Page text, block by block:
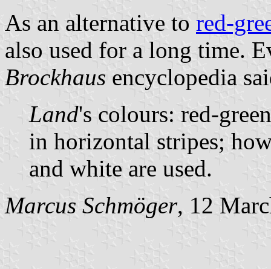
As an alternative to red-
also used for a long time.
Brockhaus encyclopedia
Land's colours: red-
in horizontal stripes;
and white are used.
Marcus Schmöger, 12